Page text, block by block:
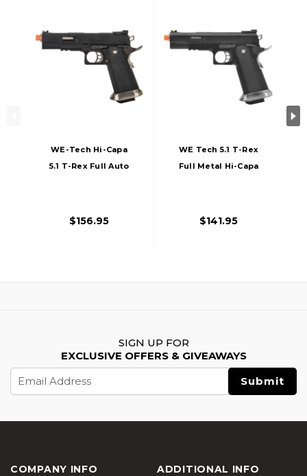
WE-Tech Hi-Capa
5.1 T-Rex Full Auto
Pistol, Black
$156.95
WE Tech 5.1 T-Rex
Full Metal Hi-Capa
$141.95
SIGN UP FOR
EXCLUSIVE OFFERS & GIVEAWAYS
Address
COMPANY INFO ADDITIONAL INFO